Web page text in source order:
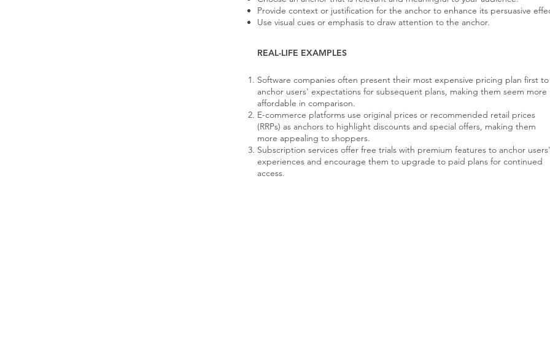
Provide context or justification for the anchor to enhance its persuasive
Use visual cues or emphasis to draw attention to the anchor.
REAL-LIFE EXAMPLES
Software companies often present their most expensive pricing plan first to
anchor users' expectations for subsequent plans, making them seem more
affordable in comparison.
E-commerce platforms use original prices or recommended retail prices
(RRPs) as anchors to highlight discounts and special offers, making them
more appealing to shoppers.
Subscription services offer free trials with premium features to anchor users'
experiences and encourage them to upgrade to paid plans for continued
access.